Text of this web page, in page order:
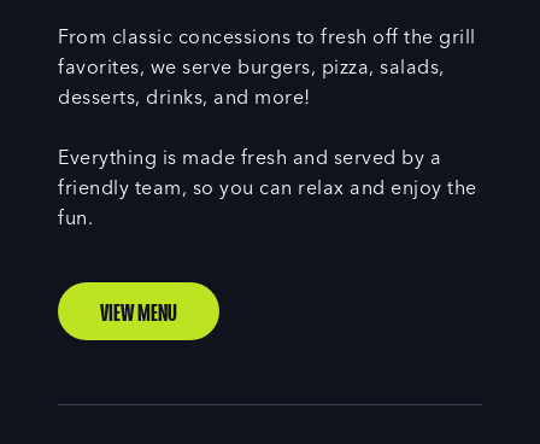
From classic concessions to fresh off the grill
favorites, we serve burgers, pizza, salads,
desserts, drinks, and more!
Everything is made fresh and served by a
friendly team, so you can relax and enjoy the
fun.
VIEW MENU